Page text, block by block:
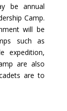
be annual
Camp.
will be
such as
expedition,
are also
are to